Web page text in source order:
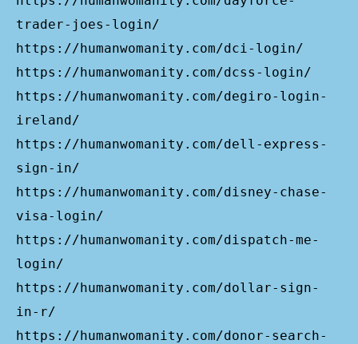
trader-joes-login/
https://humanwomanity.com/dci-login/
https://humanwomanity.com/dcss-login/
https://humanwomanity.com/degiro-login-
ireland/
https://humanwomanity.com/dell-express-
sign-in/
https://humanwomanity.com/disney-chase-
visa-login/
https://humanwomanity.com/dispatch-me-
login/
https://humanwomanity.com/dollar-sign-
in-r/
https://humanwomanity.com/donor-search-